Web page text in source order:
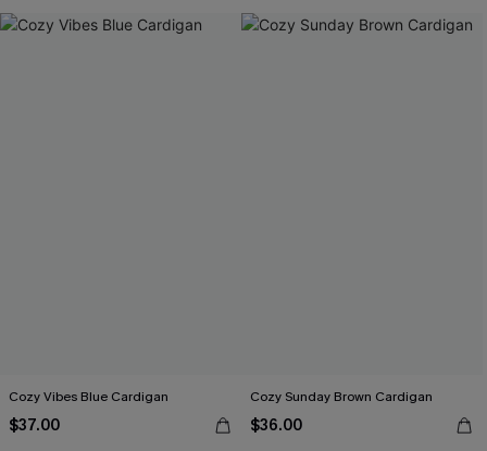
Cozy Vibes Blue Cardigan
$37.00
Cozy Sunday Brown Cardigan
$36.00